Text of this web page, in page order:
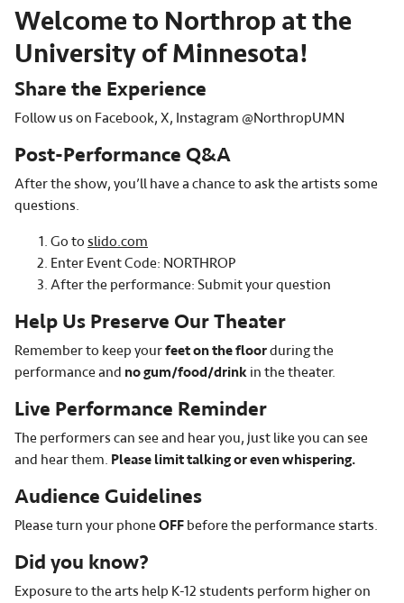
Welcome to Northrop at the
University of Minnesota!
Share the Experience
Follow us on Facebook, X, Instagram @NorthropUMN
Post-Performance Q&A
After the show, you’ll have a chance to ask the artists some
questions.
Go to slido.com
Enter Event Code: NORTHROP
After the performance: Submit your question
Help Us Preserve Our Theater
Remember to keep yourfeet on the floorduring the
performance and no gum/food/drink in the theater.
Live Performance Reminder
The performers can see and hear you, just like you can see
and hear them. Please limit talking or even whispering.
Audience Guidelines
Please turn your phone OFF before the performance starts.
Did you know?
Exposure to the arts help K-12 students perform higher on